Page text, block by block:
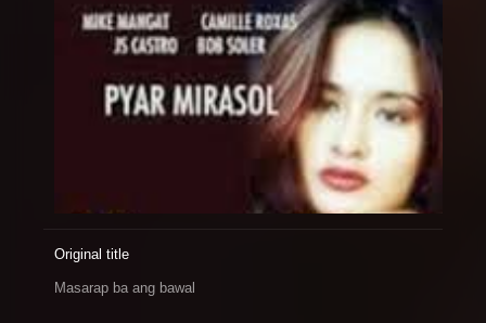
Original title
Masarap ba ang bawal